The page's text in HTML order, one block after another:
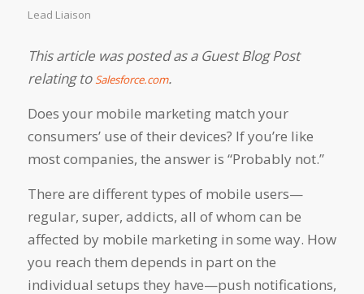
Lead Liaison
This article was posted as a Guest Blog Post
relating toSalesforce.com.
Does your mobile marketing match your
consumers’ use of their devices? If you’re like
most companies, the answer is “Probably not.”
There are different types of mobile users—
regular, super, addicts, all of whom can be
affected by mobile marketing in some way. How
you reach them depends in part on the
individual setups they have—push notifications,